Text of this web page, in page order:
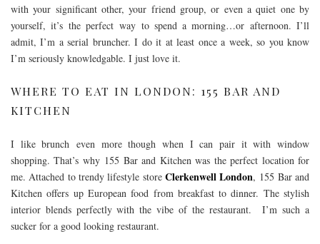
with your significant other, your friend group, or even a quiet one by
yourself, it’s the perfect way to spend a morning…or afternoon. I’ll
admit, I’m a serial bruncher. I do it at least once a week, so you know
I’m seriously knowledgable. I just love it.
WHERE TO EAT IN LONDON: 155 BAR AND
KITCHEN
I like brunch even more though when I can pair it with window
shopping. That’s why 155 Bar and Kitchen was the perfect location for
me. Attached to trendy lifestyle store Clerkenwell London, 155 Bar and
Kitchen offers up European food from breakfast to dinner. The stylish
interior blends perfectly with the vibe of the restaurant. I’m such a
sucker for a good looking restaurant.